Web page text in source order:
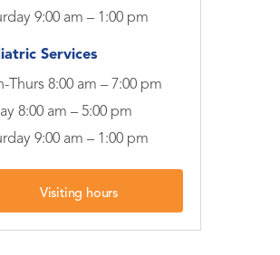
9:00 am – 1:00 pm
Services
Thurs 8:00 am – 7:00 pm
8:00 am – 5:00 pm
9:00 am – 1:00 pm
Visiting hours